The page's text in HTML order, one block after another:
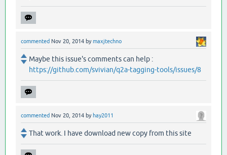
commented Nov 20, 2014 bymaxjtechno
Maybe this issue's comments can help :
https://github.com/svivian/q2a-tagging-tools/issues/8
commented Nov 20, 2014 by hay2011
That work. I have download new copy from this site